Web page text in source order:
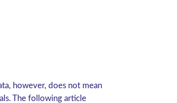
however, does not mean
The following article